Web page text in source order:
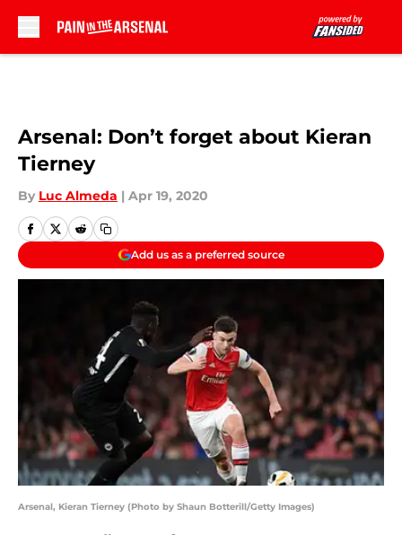
Arsenal: Don’t forget about Kieran
Tierney
By Luc Almeda | Apr 19, 2020
Add us as a preferred source
Arsenal, Kieran Tierney (Photo by Shaun Botterill/Getty Images)